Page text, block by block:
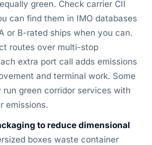
green. Check carrier CII
can find them in IMO databases
or B-rated ships when you can.
routes over multi-stop
extra port call adds emissions
and terminal work. Some
run green corridor services with
emissions.
to reduce dimensional
boxes waste container